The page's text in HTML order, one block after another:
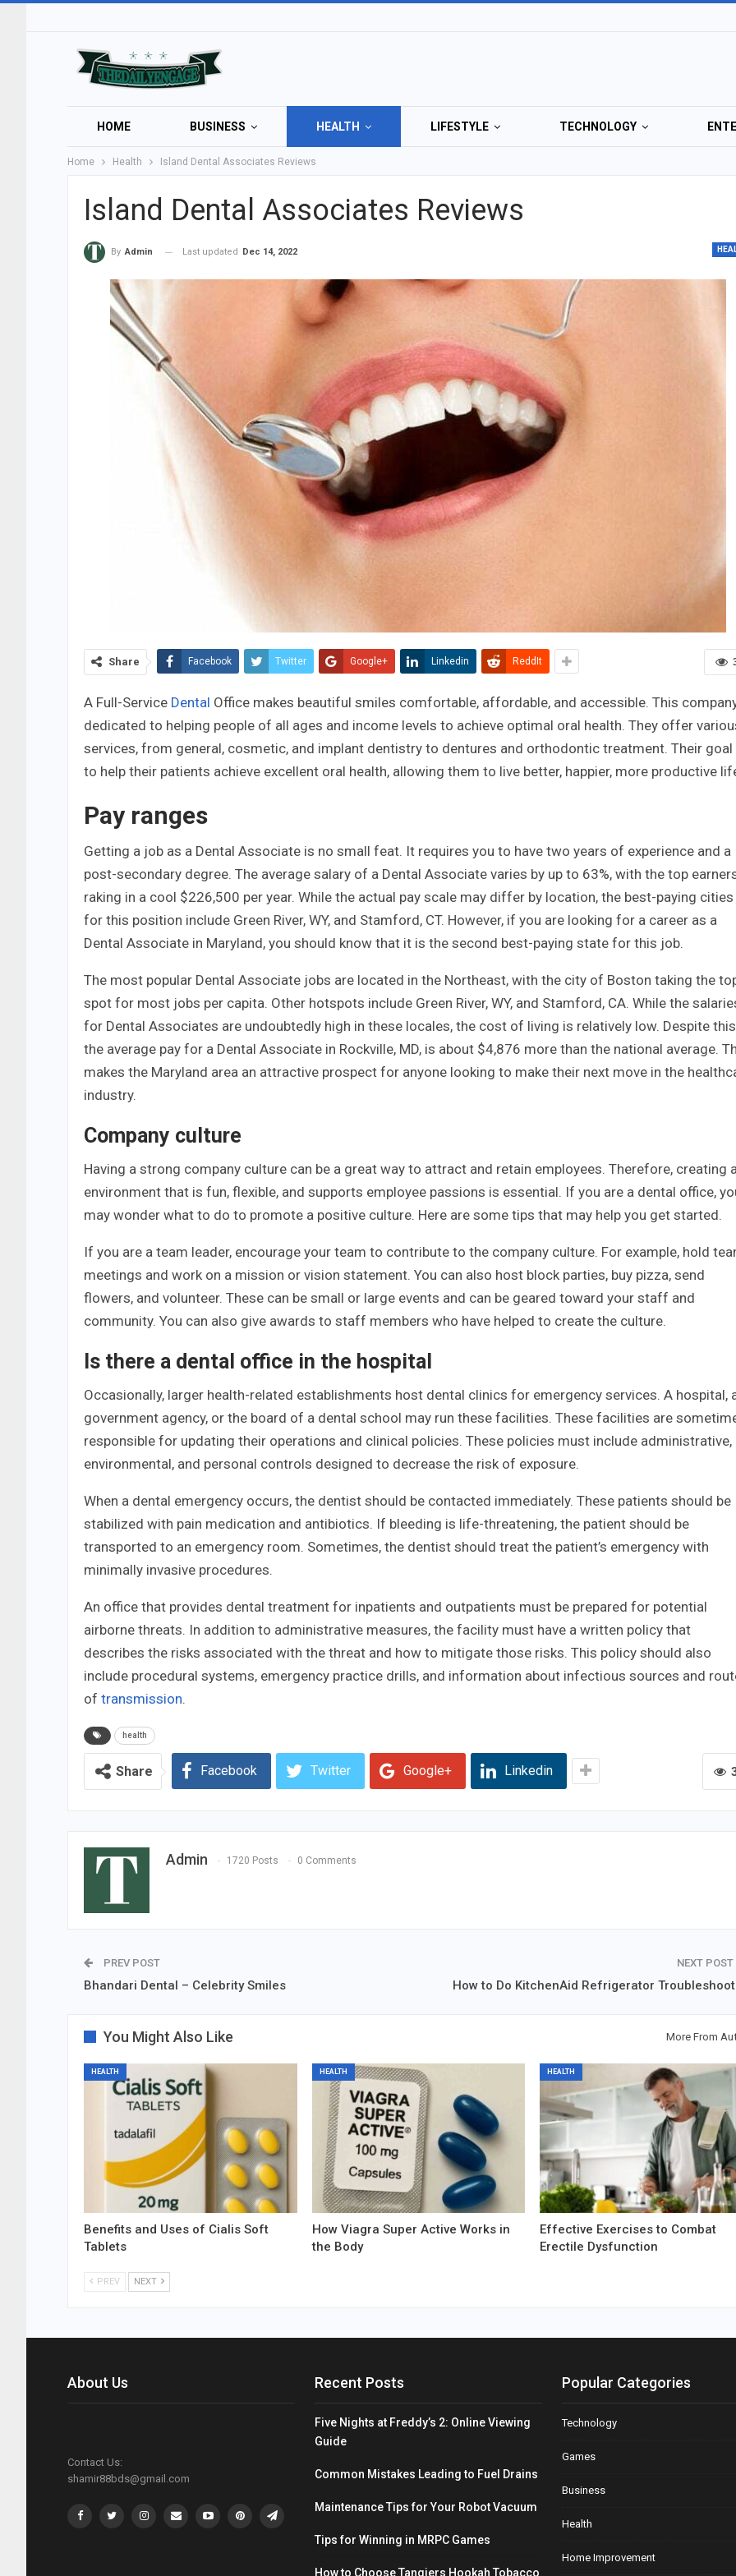
HOME BUSINESS HEALTH LIFESTYLE TECHNOLOGY
Home Health Island Dental Associates Reviews
Island Dental Associates Reviews
By Admin Last updated Dec 14, 2022
Share Facebook Twitter Google+ Linkedin ReddIt
A Full-Service Dental Office makes beautiful smiles comfortable, affordable, and accessible. This
dedicated to helping people of all ages and income levels to achieve optimal oral health. They offer
services, from general, cosmetic, and implant dentistry to dentures and orthodontic treatment. Their goal
to help their patients achieve excellent oral health, allowing them to live better, happier, more productive
Pay ranges
Getting a job as a Dental Associate is no small feat. It requires you to have two years of experience and a
post-secondary degree. The average salary of a Dental Associate varies by up to 63%, with the top
raking in a cool $226,500 per year. While the actual pay scale may differ by location, the best-paying cities
for this position include Green River, WY, and Stamford, CT. However, if you are looking for a career as a
Dental Associate in Maryland, you should know that it is the second best-paying state for this job.
The most popular Dental Associate jobs are located in the Northeast, with the city of Boston taking the
spot for most jobs per capita. Other hotspots include Green River, WY, and Stamford, CA. While the
for Dental Associates are undoubtedly high in these locales, the cost of living is relatively low. Despite
the average pay for a Dental Associate in Rockville, MD, is about $4,876 more than the national average.
makes the Maryland area an attractive prospect for anyone looking to make their next move in the
industry.
Company culture
Having a strong company culture can be a great way to attract and retain employees. Therefore, creating
environment that is fun, flexible, and supports employee passions is essential. If you are a dental office,
may wonder what to do to promote a positive culture. Here are some tips that may help you get started.
If you are a team leader, encourage your team to contribute to the company culture. For example, hold
meetings and work on a mission or vision statement. You can also host block parties, buy pizza, send
flowers, and volunteer. These can be small or large events and can be geared toward your staff and
community. You can also give awards to staff members who have helped to create the culture.
Is there a dental office in the hospital
Occasionally, larger health-related establishments host dental clinics for emergency services. A hospital,
government agency, or the board of a dental school may run these facilities. These facilities are
responsible for updating their operations and clinical policies. These policies must include administrative,
environmental, and personal controls designed to decrease the risk of exposure.
When a dental emergency occurs, the dentist should be contacted immediately. These patients should be
stabilized with pain medication and antibiotics. If bleeding is life-threatening, the patient should be
transported to an emergency room. Sometimes, the dentist should treat the patient’s emergency with
minimally invasive procedures.
An office that provides dental treatment for inpatients and outpatients must be prepared for potential
airborne threats. In addition to administrative measures, the facility must have a written policy that
describes the risks associated with the threat and how to mitigate those risks. This policy should also
include procedural systems, emergency practice drills, and information about infectious sources and
of transmission.
health
Share Facebook Twitter Google+ Linkedin
Admin 1720 Posts 0 Comments
PREV POST
Bhandari Dental – Celebrity Smiles
NEXT POST
How to Do KitchenAid Refrigerator
You Might Also Like More From
HEALTH
Benefits and Uses of Cialis Soft
Tablets
HEALTH
How Viagra Super Active Works in
the Body
HEALTH
Effective Exercises to Combat
Erectile Dysfunction
PREV NEXT
About Us
Contact Us:
shamir88bds@gmail.com
Recent Posts
Five Nights at Freddy’s 2: Online Viewing
Guide
Common Mistakes Leading to Fuel Drains
Maintenance Tips for Your Robot Vacuum
Tips for Winning in MRPC Games
How to Choose Tangiers Hookah Tobacco
Popular Categories
Technology
Games
Business
Health
Home Improvement